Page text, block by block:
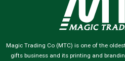
Magic Trading Co (MTC) is one of the
gifts business and its printing and